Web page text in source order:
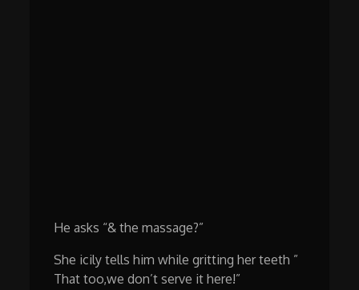
He asks “& the massage?”
She icily tells him while gritting her teeth ”
That too,we don’t serve it here!”